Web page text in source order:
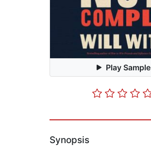
Play Sample
Synopsis